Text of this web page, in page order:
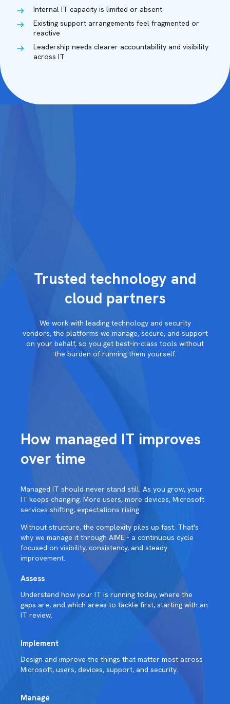
Internal IT capacity is limited or absent
Existing support arrangements feel fragmented or
reactive
Leadership needs clearer accountability and visibility
across IT
Trusted technology and
cloud partners
We work with leading technology and security
vendors,the platforms we manage, secure, and support
on your behalf, so you get best-in-class tools without
the burden of running them yourself.
How managed IT improves
over time
Managed IT should never stand still. As you grow, your
IT keeps changing. More users, more devices, Microsoft
services shifting, expectations rising.
Without structure, the complexity piles up fast. That's
why we manage it through AIME - a continuous cycle
focused on visibility, consistency, and steady
improvement.
Assess
Understand how your IT is running today, where the
gaps are, and which areas to tackle first, starting with an
IT review.
Implement
Design and improve the things that matter most across
Microsoft, users, devices, support, and security.
Manage